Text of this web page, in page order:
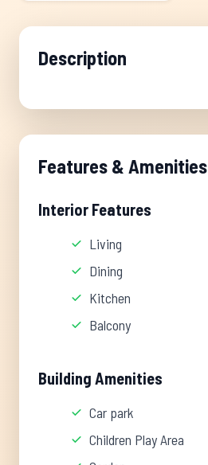
Description
Features & Amenities
Interior Features
Living
Dining
Kitchen
Balcony
Building Amenities
Car park
Children Play Area